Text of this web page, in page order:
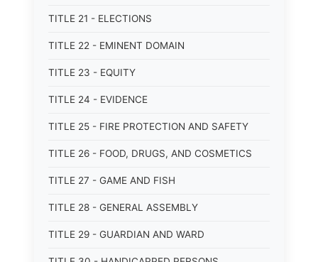
TITLE 21 - ELECTIONS
TITLE 22 - EMINENT DOMAIN
TITLE 23 - EQUITY
TITLE 24 - EVIDENCE
TITLE 25 - FIRE PROTECTION AND SAFETY
TITLE 26 - FOOD, DRUGS, AND COSMETICS
TITLE 27 - GAME AND FISH
TITLE 28 - GENERAL ASSEMBLY
TITLE 29 - GUARDIAN AND WARD